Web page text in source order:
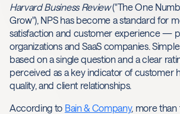
Harvard Business Review("The One
Grow"), NPS has become a standard for
satisfaction and customer experience —
organizations and SaaS companies.
based on a single question and a clear
perceived as a key indicator of customer
quality, and client relationships.
According to Bain & Company, more